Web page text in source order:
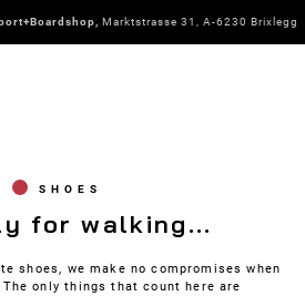
Marktstrasse 31, A-6230 Brixlegg
SHOES
for walking...
shoes, we make no compromises when
only things that count here are